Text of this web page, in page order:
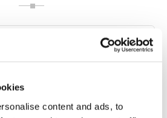
content and ads, to